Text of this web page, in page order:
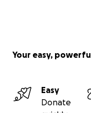
Your easy,
Easy
Donate